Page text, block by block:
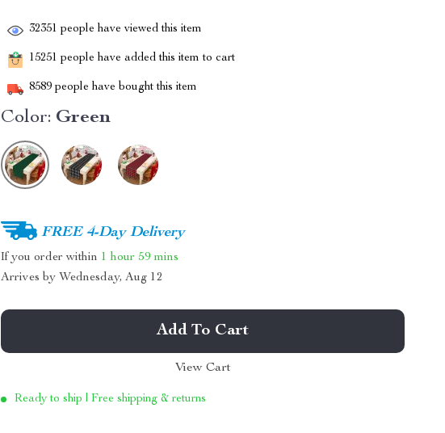
32351 people have viewed this item
15251 people have added this item to cart
8589 people have bought this item
Color: Green
FREE 4-Day Delivery
If you order within 1 hour 59 mins
Arrives by Wednesday, Aug 12
Add To Cart
View Cart
Ready to ship | Free shipping & returns